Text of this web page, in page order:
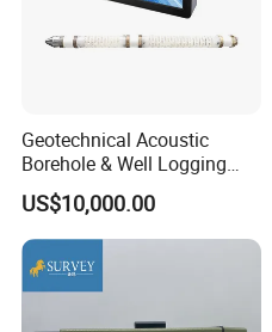
Geotechnical Acoustic
Borehole & Well Logging
Equipment
US$10,000.00